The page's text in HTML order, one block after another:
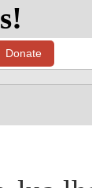
Donate